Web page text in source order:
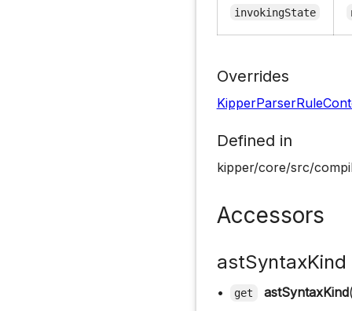
invokingState
Overrides
Defined in
kipper/core/src/
Accessors
astSyntaxKind
• get astSyntaxKind